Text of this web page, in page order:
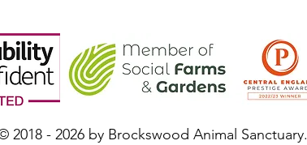
2018 - 2026 by Brockswood Animal Sanctuary.